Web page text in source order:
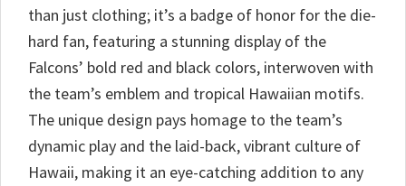
than just clothing; it’s a badge of honor for the die-
hard fan, featuring a stunning display of the
Falcons’ bold red and black colors, interwoven with
the team’s emblem and tropical Hawaiian motifs.
The unique design pays homage to the team’s
dynamic play and the laid-back, vibrant culture of
Hawaii, making it an eye-catching addition to any